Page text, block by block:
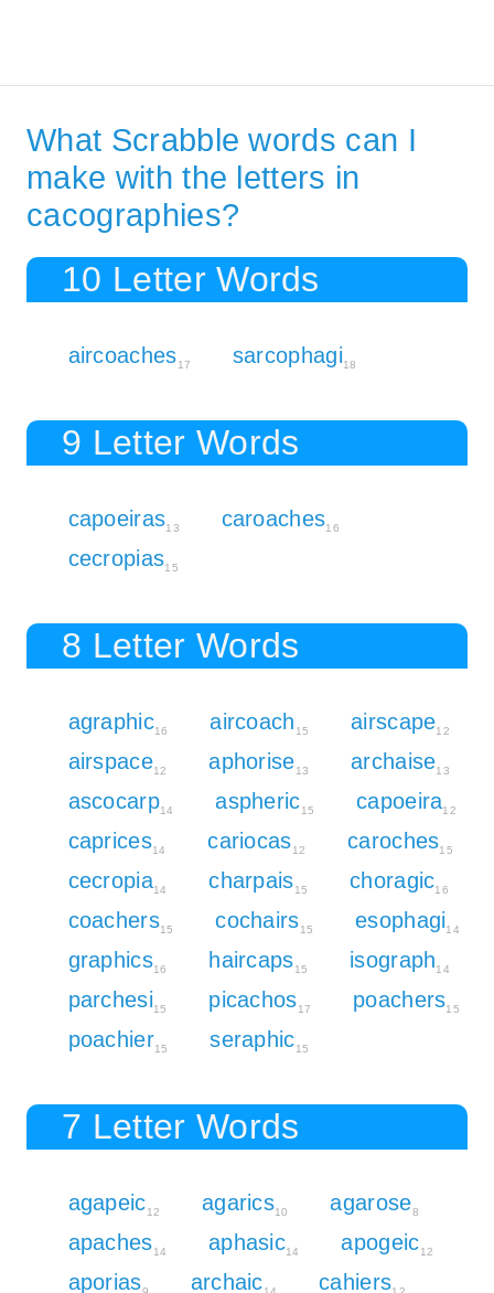
What Scrabble words can I
make with the letters in
cacographies?
10 Letter Words
aircoaches17 sarcophagi18
9 Letter Words
capoeiras13 caroaches16
cecropias15
8 Letter Words
agraphic16 aircoach 15 airscape12
airspace12 aphorise13 archaise13
ascocarp14 aspheric15 capoeira12
caprices14 cariocas12 caroches15
cecropia14 charpais15 choragic16
coachers15 cochairs15 esophagi14
graphics16 haircaps15 isograph14
parchesi15 picachos17 poachers15
poachier15 seraphic15
7 Letter Words
agapeic12 agarics10 agarose8
apaches14 aphasic14 apogeic12
aporias archaic cahiers